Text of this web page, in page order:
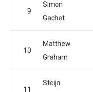
9
Simon
Gachet
10
Matthew
Graham
11
Steijn